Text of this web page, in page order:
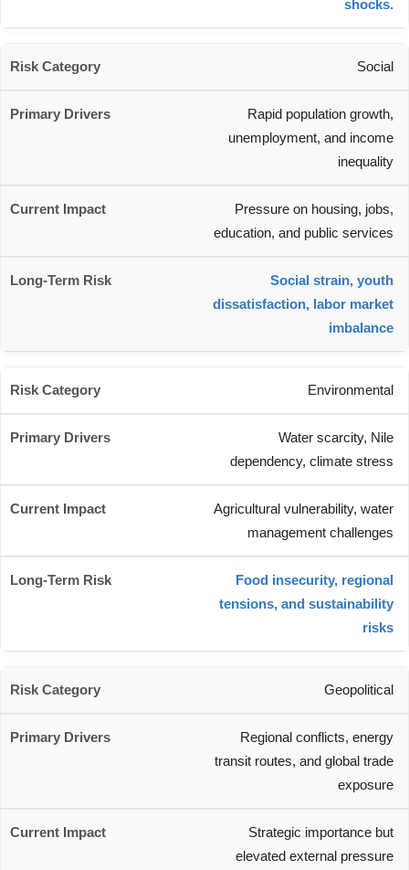
shocks.
Social
Rapid population growth,
unemployment, and income
inequality
Pressure on housing, jobs,
education, and public services
Social strain, youth
dissatisfaction, labor market
imbalance
Environmental
Water scarcity, Nile
dependency, climate stress
Agricultural vulnerability, water
management challenges
Food insecurity, regional
tensions, and sustainability
risks
Geopolitical
Regional conflicts, energy
transit routes, and global trade
exposure
Strategic importance but
elevated external pressure